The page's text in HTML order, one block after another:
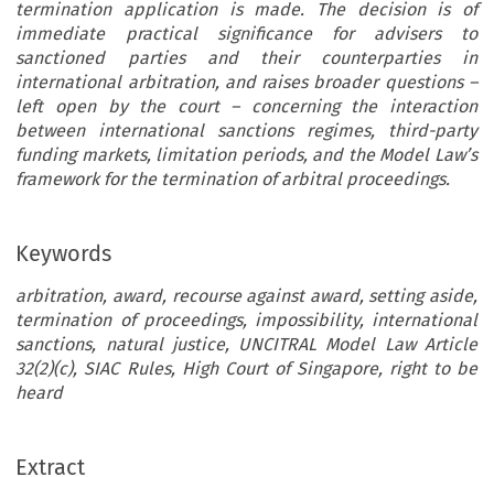
termination application is made. The decision is of
immediate practical significance for advisers to
sanctioned parties and their counterparties in
international arbitration, and raises broader questions –
left open by the court – concerning the interaction
between international sanctions regimes, third-party
funding markets, limitation periods, and the Model Law’s
framework for the termination of arbitral proceedings.
Keywords
arbitration, award, recourse against award, setting aside,
termination of proceedings, impossibility, international
sanctions, natural justice, UNCITRAL Model Law Article
32(2)(c), SIAC Rules, High Court of Singapore, right to be
heard
Extract